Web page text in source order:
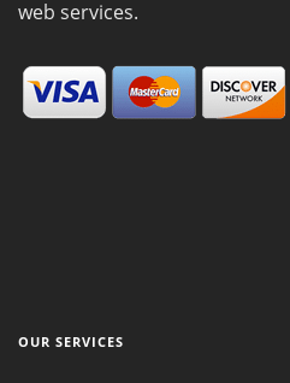
web services.
OUR SERVICES